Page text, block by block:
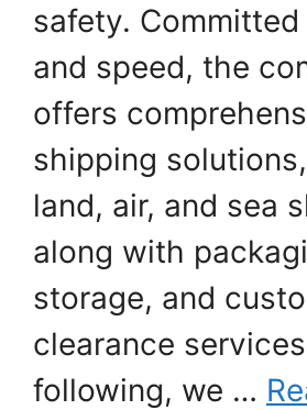
safety.
and speed, the
offers
shipping
land, air, and sea
along with
storage, and
clearance
following, we …